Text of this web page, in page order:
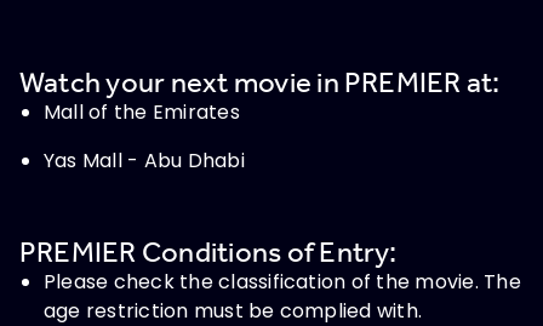
Watch your next movie in PREMIER at:
Mall of the Emirates
Yas Mall - Abu Dhabi
PREMIER Conditions of Entry:
Please check the classification of the movie. The
age restriction must be complied with.